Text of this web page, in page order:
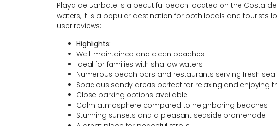
Playa de Barbate is a beautiful beach located on the Costa
waters, it is a popular destination for both locals and tourists
user reviews:
Highlights:
Well-maintained and clean beaches
Ideal for families with shallow waters
Numerous beach bars and restaurants serving fresh
Spacious sandy areas perfect for relaxing and enjoying
Close parking options available
Calm atmosphere compared to neighboring beaches
Stunning sunsets and a pleasant seaside promenade